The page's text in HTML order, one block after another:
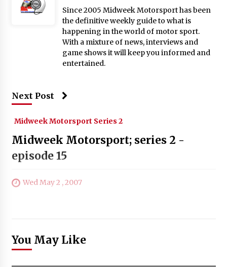
Since 2005 Midweek Motorsport has been
the definitive weekly guide to what is
happening in the world of motor sport.
With a mixture of news, interviews and
game shows it will keep you informed and
entertained.
Next Post
Midweek Motorsport Series 2
Midweek Motorsport; series 2 -
episode 15
Wed May 2 , 2007
You May Like